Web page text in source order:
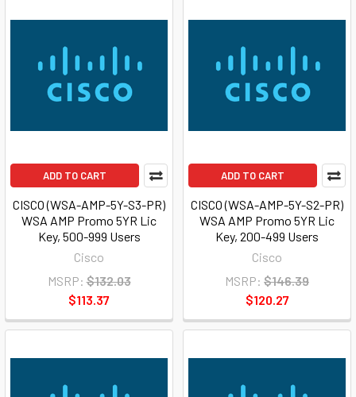
ADD TO CART
CISCO (WSA-AMP-5Y-S3-PR)
WSA AMP Promo 5YR Lic
Key, 500-999 Users
Cisco
MSRP: $132.03
$113.37
ADD TO CART
CISCO (WSA-AMP-5Y-S2-PR)
WSA AMP Promo 5YR Lic
Key, 200-499 Users
Cisco
MSRP: $146.39
$120.27